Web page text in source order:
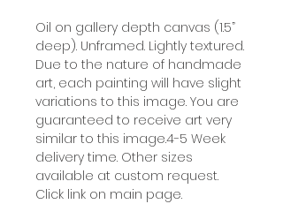
Oil on gallery depth canvas (1.5”
deep). Unframed. Lightly textured.
Due to the nature of handmade
art, each painting will have slight
variations to this image. You are
guaranteed to receive art very
similar to this image.4-5 Week
delivery time. Other sizes
available at custom request.
Click link on main page.